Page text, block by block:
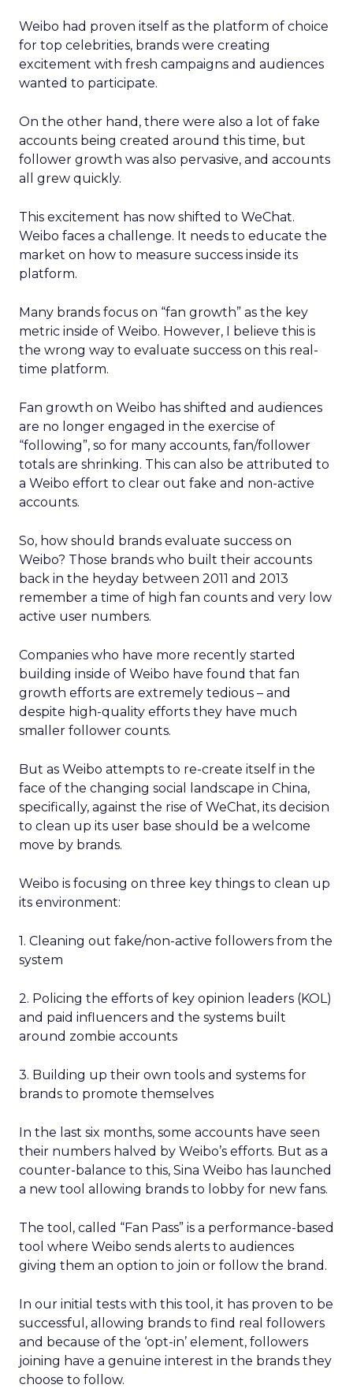
Weibo had proven itself as the platform of choice
for top celebrities, brands were creating
excitement with fresh campaigns and audiences
wanted to participate.
On the other hand, there were also a lot of fake
accounts being created around this time, but
follower growth was also pervasive, and accounts
all grew quickly.
This excitement has now shifted to WeChat.
Weibo faces a challenge. It needs to educate the
market on how to measure success inside its
platform.
Many brands focus on “fan growth” as the key
metric inside of Weibo. However, I believe this is
the wrong way to evaluate success on this real-
time platform.
Fan growth on Weibo has shifted and audiences
are no longer engaged in the exercise of
“following”, so for many accounts, fan/follower
totals are shrinking. This can also be attributed to
a Weibo effort to clear out fake and non-active
accounts.
So, how should brands evaluate success on
Weibo? Those brands who built their accounts
back in the heyday between 2011 and 2013
remember a time of high fan counts and very low
active user numbers.
Companies who have more recently started
building inside of Weibo have found that fan
growth efforts are extremely tedious – and
despite high-quality efforts they have much
smaller follower counts.
But as Weibo attempts to re-create itself in the
face of the changing social landscape in China,
specifically, against the rise of WeChat, its decision
to clean up its user base should be a welcome
move by brands.
Weibo is focusing on three key things to clean up
its environment:
1. Cleaning out fake/non-active followers from the
system
2. Policing the efforts of key opinion leaders (KOL)
and paid influencers and the systems built
around zombie accounts
3. Building up their own tools and systems for
brands to promote themselves
In the last six months, some accounts have seen
their numbers halved by Weibo’s efforts. But as a
counter-balance to this, Sina Weibo has launched
a new tool allowing brands to lobby for new fans.
The tool, called “Fan Pass” is a performance-based
tool where Weibo sends alerts to audiences
giving them an option to join or follow the brand.
In our initial tests with this tool, it has proven to be
successful, allowing brands to find real followers
and because of the ‘opt-in’ element, followers
joining have a genuine interest in the brands they
choose to follow.